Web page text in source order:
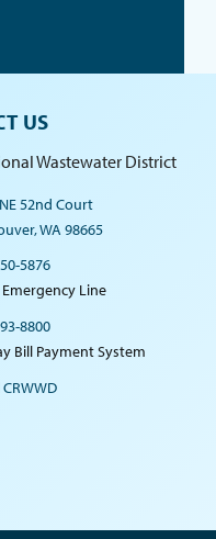
US
Wastewater District
52nd Court
WA 98665
5876
Line
8800
Bill Payment System